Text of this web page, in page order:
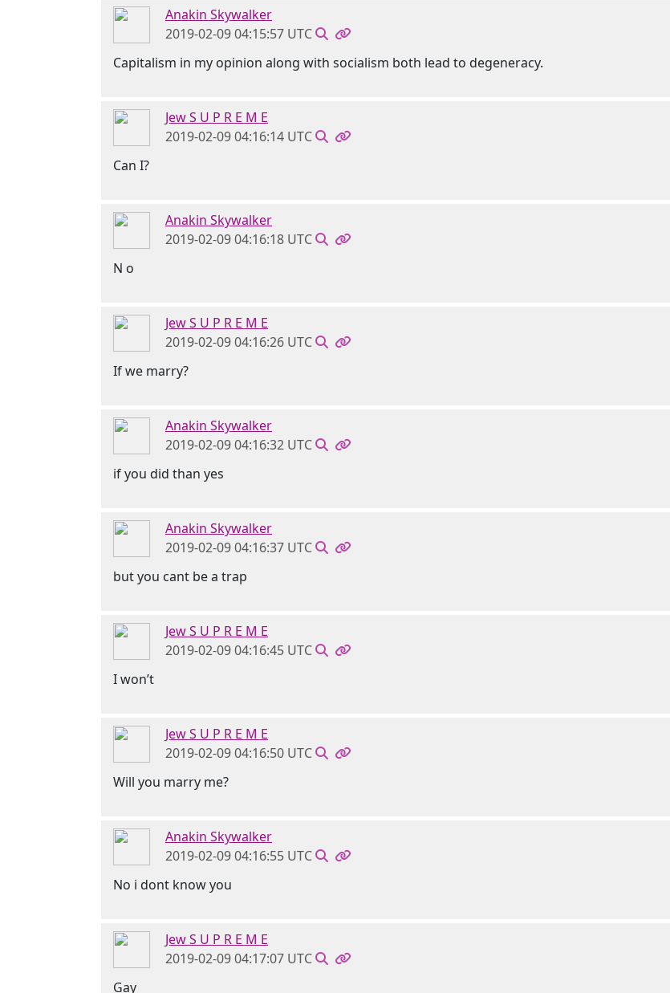
Anakin Skywalker
2019-02-09 04:15:57 UTC
Capitalism in my opinion along with socialism both lead to degeneracy.
Jew S U P R E M E
2019-02-09 04:16:14 UTC
Can I?
Anakin Skywalker
2019-02-09 04:16:18 UTC
N o
Jew S U P R E M E
2019-02-09 04:16:26 UTC
If we marry?
Anakin Skywalker
2019-02-09 04:16:32 UTC
if you did than yes
Anakin Skywalker
2019-02-09 04:16:37 UTC
but you cant be a trap
Jew S U P R E M E
2019-02-09 04:16:45 UTC
I won’t
Jew S U P R E M E
2019-02-09 04:16:50 UTC
Will you marry me?
Anakin Skywalker
2019-02-09 04:16:55 UTC
No i dont know you
Jew S U P R E M E
2019-02-09 04:17:07 UTC
Gay